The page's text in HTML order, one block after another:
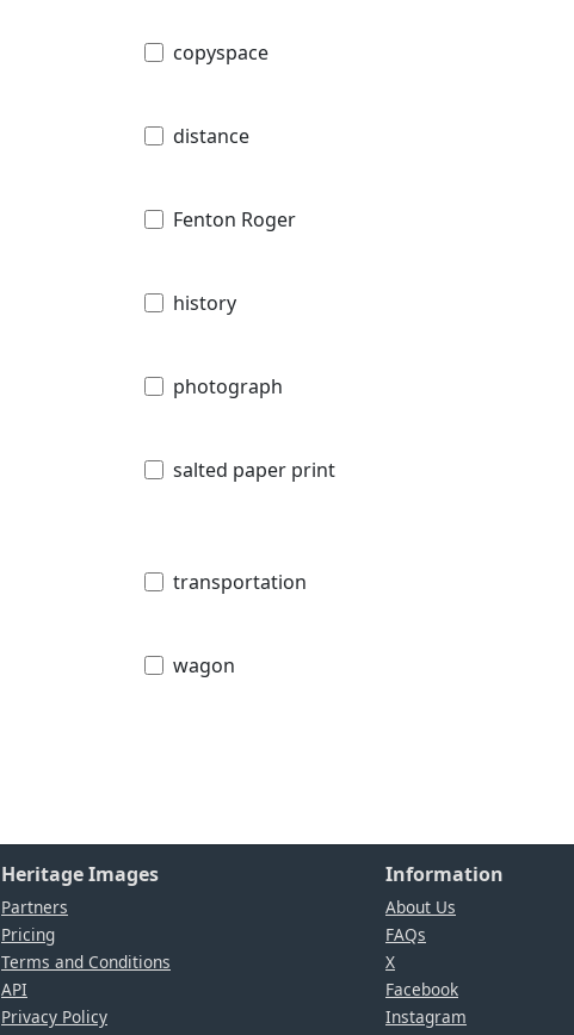
copyspace
distance
Fenton Roger
history
photograph
salted paper print
transportation
wagon
Heritage Images
Partners
Pricing
Terms and Conditions
API
Privacy Policy
Information
About Us
FAQs
X
Facebook
Instagram